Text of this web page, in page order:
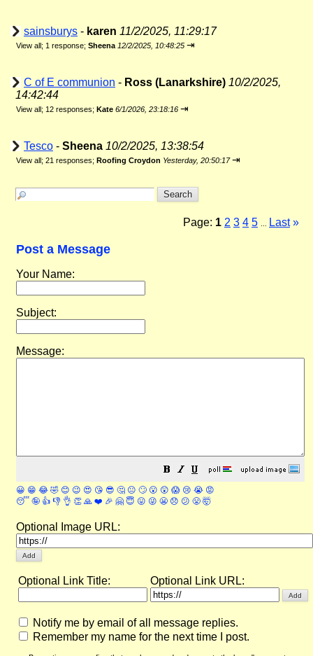
sainsburys - karen 11/2/2025, 11:29:17
View all; 1 response; Sheena 12/2/2025, 10:48:25 ⇥
C of E communion - Ross (Lanarkshire) 10/2/2025,
14:42:44
View all; 12 responses; Kate 6/1/2026, 23:18:16 ⇥
Tesco - Sheena 10/2/2025, 13:38:54
View all; 21 responses; Roofing Croydon Yesterday, 20:50:17 ⇥
Page: 1 2 3 4 5 Last »
Post a Message
Your Name:
Subject:
Message:
😀 😁 😂 🤣 😊 😉 😍 😘 😎 🤔 😐 🙄 😮 😲 😱 😢 😭 😡
😴 🤪 👍 👎 👌 👏 🙏 ❤️ 🎉 🤗 😇 😛 😜 😬 😞 😕 😤 🤯
Optional Image URL:
Optional Link Title: Optional Link URL:
Notify me by email of all message replies.
Remember my name for the next time I post.